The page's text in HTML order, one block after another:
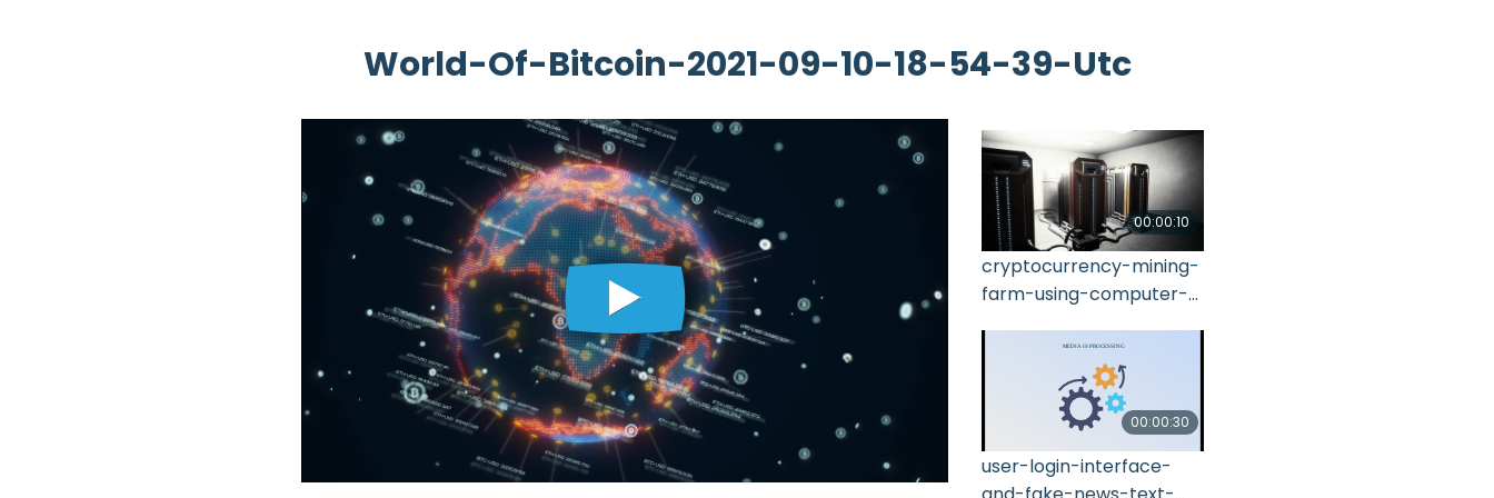
World-Of-Bitcoin-2021-09-10-18-54-39-Utc
00:00:10
cryptocurrency-mining-
farm-using-computer-
34-14-utc
00:00:30
user-login-interface-